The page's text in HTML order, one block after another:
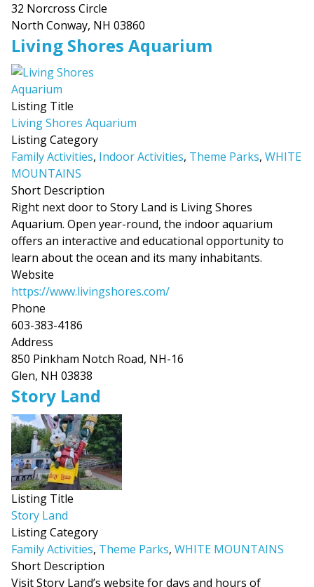
32 Norcross Circle
North Conway, NH 03860
Living Shores Aquarium
Listing Title
Living Shores Aquarium
Listing Category
Family Activities, Indoor Activities, Theme Parks, WHITE
MOUNTAINS
Short Description
Right next door to Story Land is Living Shores
Aquarium. Open year-round, the indoor aquarium
offers an interactive and educational opportunity to
learn about the ocean and its many inhabitants.
Website
https://www.livingshores.com/
Phone
603-383-4186
Address
850 Pinkham Notch Road, NH-16
Glen, NH 03838
Story Land
Listing Title
Story Land
Listing Category
Family Activities, Theme Parks, WHITE MOUNTAINS
Short Description
Visit Story Land’s website for days and hours of